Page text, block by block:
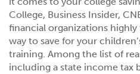
College, Business Insider,
financial organizations
way to save for your
training. Among the list of
including a state income tax